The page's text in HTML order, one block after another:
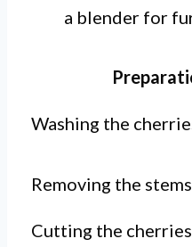
a blender for
Washing the
Removing the
Cutting the